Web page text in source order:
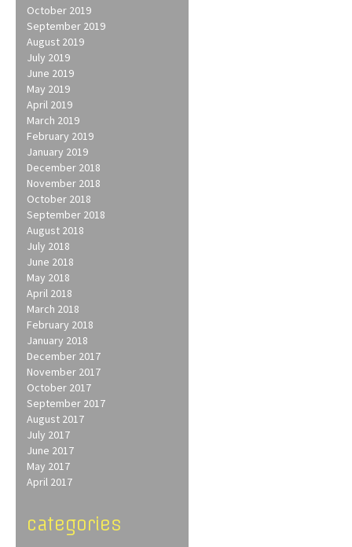
October 2019
September 2019
August 2019
July 2019
June 2019
May 2019
April 2019
March 2019
February 2019
January 2019
December 2018
November 2018
October 2018
September 2018
August 2018
July 2018
June 2018
May 2018
April 2018
March 2018
February 2018
January 2018
December 2017
November 2017
October 2017
September 2017
August 2017
July 2017
June 2017
May 2017
April 2017
categories